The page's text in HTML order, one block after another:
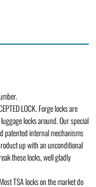
LOCK. Forge locks are
locks around. Our special
patented internal mechanisms
up with an unconditional
these locks, well gladly
TSA locks on the market do